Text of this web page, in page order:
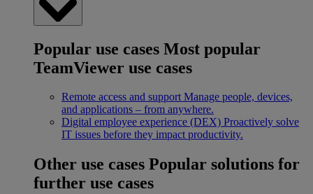
Popular use cases Most popular
TeamViewer use cases
Remote access and support Manage people, devices,
and applications – from anywhere.
Digital employee experience (DEX) Proactively solve
IT issues before they impact productivity.
Other use cases Popular solutions for
further use cases